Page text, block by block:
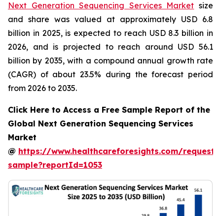
Next Generation Sequencing Services Market size
and share was valued at approximately USD 6.8
billion in 2025, is expected to reach USD 8.3 billion in
2026, and is projected to reach around USD 56.1
billion by 2035, with a compound annual growth rate
(CAGR) of about 23.5% during the forecast period
from 2026 to 2035.
Click Here to Access a Free Sample Report of the
Global Next Generation Sequencing Services
Market
@ https://www.healthcareforesights.com/request-
sample?reportId=1053